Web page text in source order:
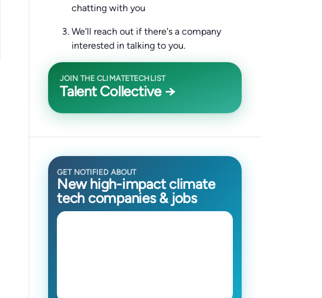
chatting with you
We'll reach out if there's a company
interested in talking to you.
JOIN THE CLIMATETECHLIST
Talent Collective →
GET NOTIFIED ABOUT
New high-impact climate
tech companies & jobs